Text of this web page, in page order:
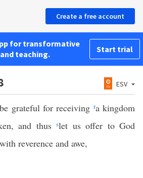
Create a free account
for transformative
teaching.
Start trial
ESV
grateful for receiving ra kingdom
and thus slet us offer to God
reverence and awe,